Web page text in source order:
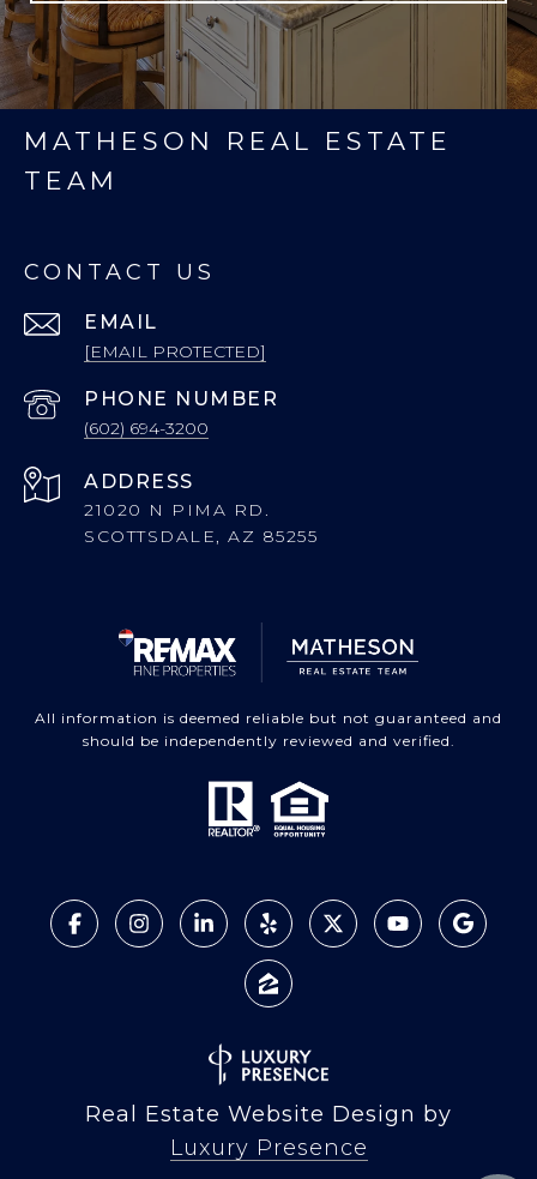
MATHESON REAL ESTATE
TEAM
CONTACT US
EMAIL
[EMAIL PROTECTED]
PHONE NUMBER
(602) 694-3200
ADDRESS
21020 N PIMA RD.
SCOTTSDALE, AZ 85255
All information is deemed reliable but not guaranteed and
should be independently reviewed and verified.
Real Estate Website Design by
Luxury Presence